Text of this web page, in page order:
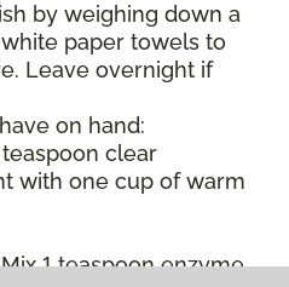
by weighing down a
paper towels to
Leave overnight if
on hand:
clear
with one cup of warm
1 teaspoon enzyme